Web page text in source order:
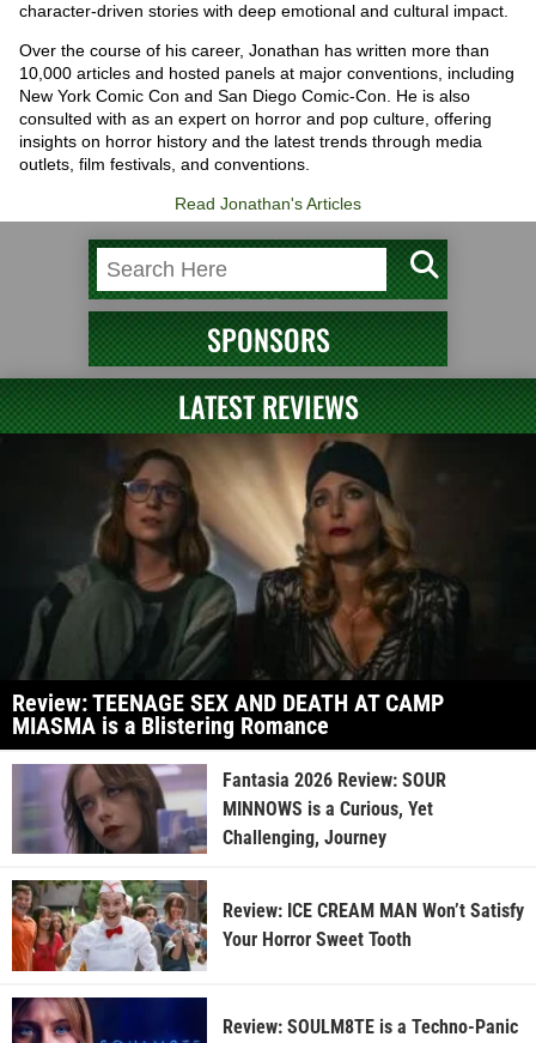
character-driven stories with deep emotional and cultural impact.
Over the course of his career, Jonathan has written more than
10,000 articles and hosted panels at major conventions, including
New York Comic Con and San Diego Comic-Con. He is also
consulted with as an expert on horror and pop culture, offering
insights on horror history and the latest trends through media
outlets, film festivals, and conventions.
Read Jonathan's Articles
SPONSORS
LATEST REVIEWS
Review: TEENAGE SEX AND DEATH AT CAMP
MIASMA is a Blistering Romance
Fantasia 2026 Review: SOUR
MINNOWS is a Curious, Yet
Challenging, Journey
Review: ICE CREAM MAN Won’t Satisfy
Your Horror Sweet Tooth
Review: SOULM8TE is a Techno-Panic